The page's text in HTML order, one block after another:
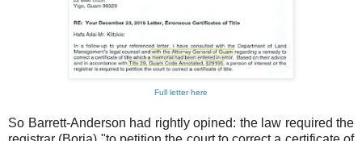
Full letter here
So Barrett-Anderson had rightly opined: the law required the